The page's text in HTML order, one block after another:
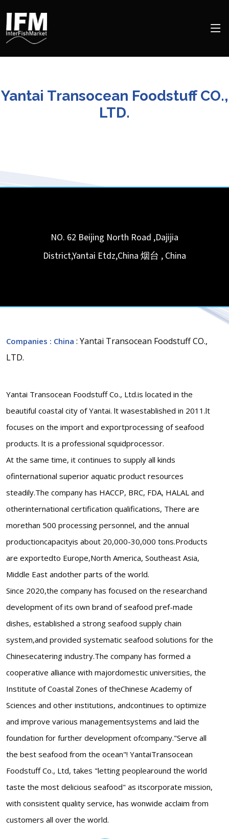
Yantai Transocean Foodstuff CO.,
LTD.
NO. 62 Beijing North Road ,Dajijia
District,Yantai Etdz,China 烟台 , China
Companies : China : Yantai Transocean Foodstuff CO.,
LTD.
Yantai Transocean Foodstuff Co., Ltd.is located in the
beautiful coastal city of Yantai. lt wasestablished in 2011.lt
focuses on the import and exportprocessing of seafood
products. lt is a professional squidprocessor.
At the same time, it continues to supply all kinds
ofinternational superior aquatic product resources
steadily.The company has HACCP, BRC, FDA, HALAL and
otherinternational certification qualifications, There are
morethan 500 processing personnel, and the annual
productioncapacityis about 20,000-30,000 tons.Products
are exportedto Europe,North America, Southeast Asia,
Middle East andother parts of the world.
Since 2020,the company has focused on the researchand
development of its own brand of seafood pref-made
dishes, established a strong seafood supply chain
system,and provided systematic seafood solutions for the
Chinesecatering industry.The company has formed a
cooperative alliance with majordomestic universities, the
Institute of Coastal Zones of theChinese Academy of
Sciences and other institutions, andcontinues to optimize
and improve various managementsystems and laid the
foundation for further development ofcompany."Serve all
the best seafood from the ocean"! YantaiTransocean
Foodstuff Co., Ltd, takes "letting peoplearound the world
taste the most delicious seafood" as itscorporate mission,
with consistent quality service, has wonwide acclaim from
customers all over the world.